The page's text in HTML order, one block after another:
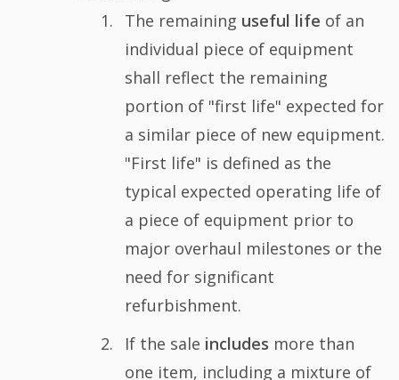
The remaining useful life of an
individual piece of equipment
shall reflect the remaining
portion of "first life" expected for
a similar piece of new equipment.
"First life" is defined as the
typical expected operating life of
a piece of equipment prior to
major overhaul milestones or the
need for significant
refurbishment.
If the sale includes more than
one item, including a mixture of